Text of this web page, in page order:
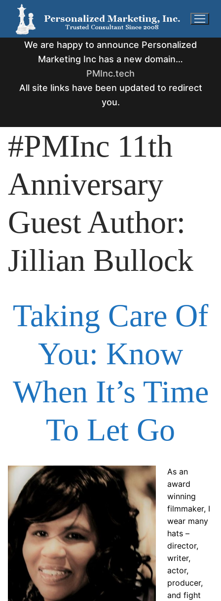
content
We are happy to announce Personalized
Marketing Inc has a new domain…
PMInc.tech
All site links have been updated to redirect
you.
#PMInc 11th
Anniversary
Guest Author:
Jillian Bullock
Taking Care Of
You: Know
When It’s Time
To Let Go
As an
award
winning
filmmaker, I
wear many
hats –
director,
writer,
actor,
producer,
and fight